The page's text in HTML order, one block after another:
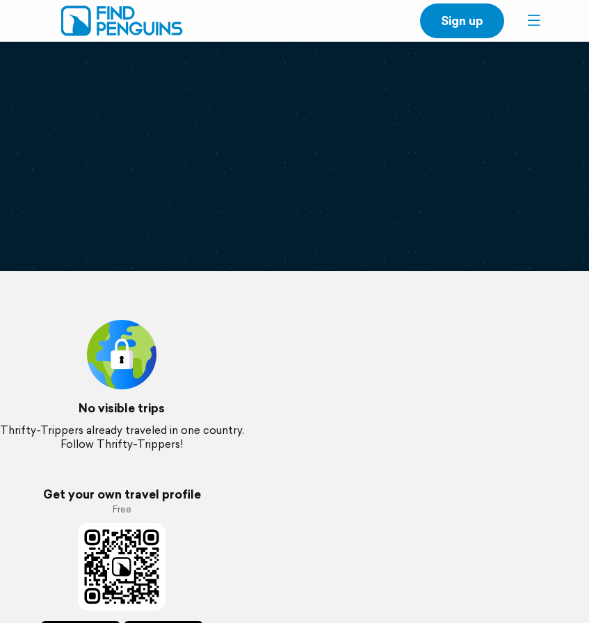
Sign up
No visible trips
Thrifty-Trippers already traveled in one country.
Follow Thrifty-Trippers!
Get your own travel profile
Free